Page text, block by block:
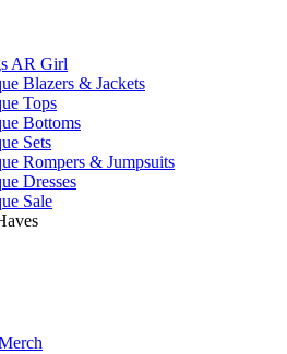
AR Girl
Blazers & Jackets
Tops
Bottoms
Sets
Rompers & Jumpsuits
Dresses
Sale